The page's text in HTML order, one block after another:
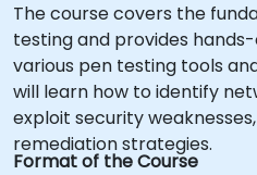
The course covers the
testing and provides
various pen testing tools
will learn how to identify
exploit security
remediation strategies.
Format of the Course